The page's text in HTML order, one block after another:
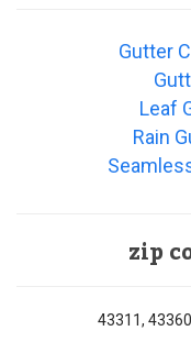
Gutter
Leaf
Rain
zip
43311,